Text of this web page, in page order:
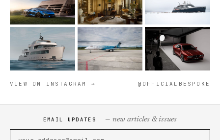
VIEW ON INSTAGRAM → @OFFICIALBESPOKE
EMAIL UPDATES — new articles & issues